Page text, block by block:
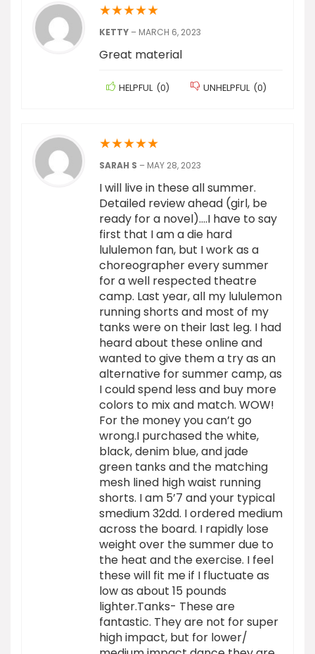
★★★★★
KETTY – MARCH 6, 2023
Great material
HELPFUL (0) UNHELPFUL (0)
★★★★★
SARAH S – MAY 28, 2023
I will live in these all summer.
Detailed review ahead (girl, be
ready for a novel)….I have to say
first that I am a die hard
lululemon fan, but I work as a
choreographer every summer
for a well respected theatre
camp. Last year, all my lululemon
running shorts and most of my
tanks were on their last leg. I had
heard about these online and
wanted to give them a try as an
alternative for summer camp, as
I could spend less and buy more
colors to mix and match. WOW!
For the money you can’t go
wrong.I purchased the white,
black, denim blue, and jade
green tanks and the matching
mesh lined high waist running
shorts. I am 5’7 and your typical
smedium 32dd. I ordered medium
across the board. I rapidly lose
weight over the summer due to
the heat and the exercise. I feel
these will fit me if I fluctuate as
low as about 15 pounds
lighter.Tanks- These are
fantastic. They are not for super
high impact, but for lower/